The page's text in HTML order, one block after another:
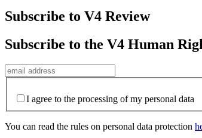
Subscribe to V4 Review
Subscribe to the V4 Human
I agree to the processing of my personal data
You can read the rules on personal data protection